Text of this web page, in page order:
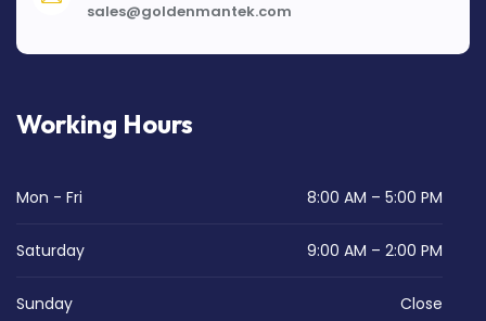
sales@goldenmantek.com
Working Hours
Mon - Fri 8:00 AM – 5:00 PM
Saturday 9:00 AM – 2:00 PM
Sunday Close